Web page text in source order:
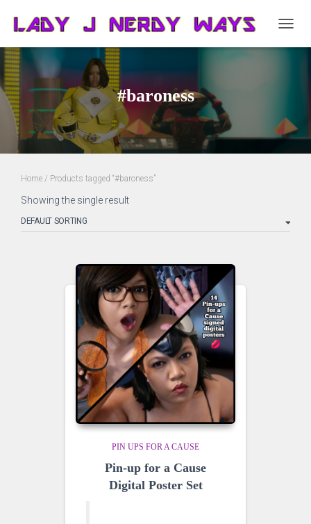
#baroness
Home / Products tagged “#baroness”
Showing the single result
PIN UPS FOR A CAUSE
Pin-up for a Cause
Digital Poster Set